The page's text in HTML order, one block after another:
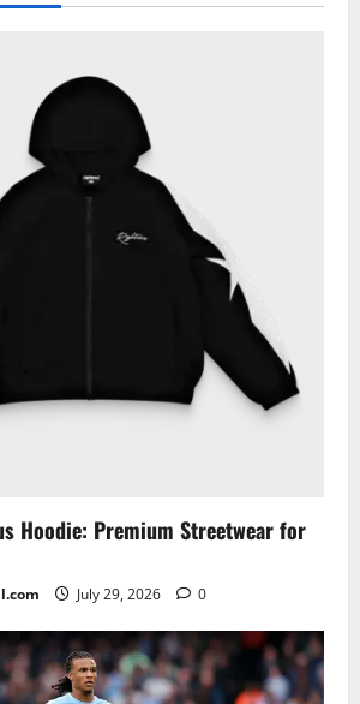
Hoodie: Premium Streetwear for
July 29, 2026 0